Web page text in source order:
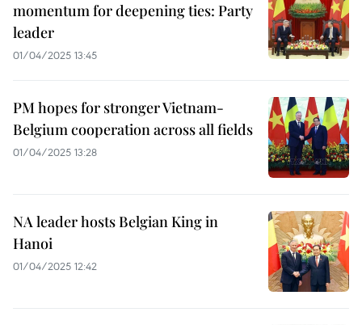
momentum for deepening ties: Party
leader
01/04/2025 13:45
PM hopes for stronger Vietnam-
Belgium cooperation across all fields
01/04/2025 13:28
NA leader hosts Belgian King in
Hanoi
01/04/2025 12:42